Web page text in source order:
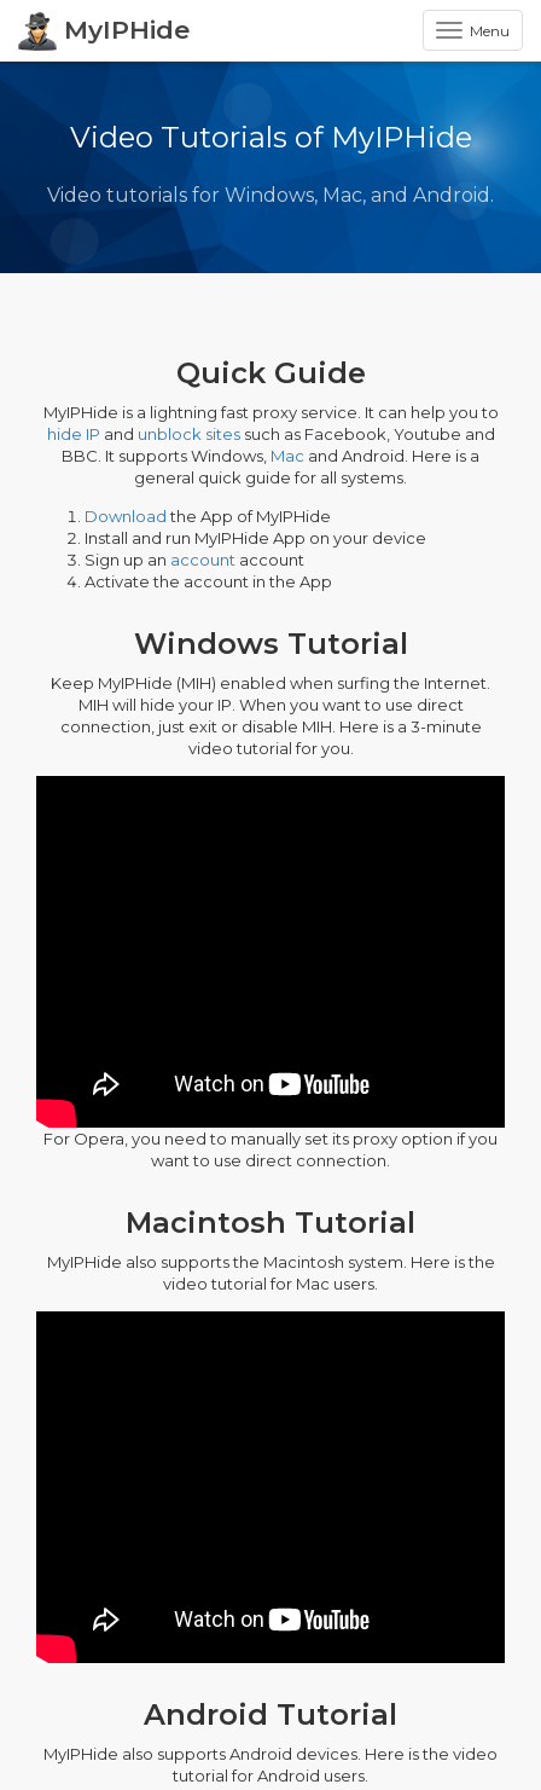
Menu
MyIPHide
Video Tutorials of MyIPHide
Video tutorials for Windows, Mac, and Android.
Quick Guide
MyIPHide is a lightning fast proxy service. It can help you to
hide IP and unblock sitessuch as Facebook, Youtube and
BBC. It supports Windows, Mac and Android. Here is a
general quick guide for all systems.
Downloadthe App of MyIPHide
Install and run MyIPHide App on your device
Sign up an account account
Activate the account in the App
Windows Tutorial
Keep MyIPHide (MIH) enabled when surfing the Internet.
MIH will hide your IP. When you want to use direct
connection, just exit or disable MIH. Here is a 3-minute
video tutorial for you.
For Opera, you need to manually set its proxy option if you
want to use direct connection.
Macintosh Tutorial
MyIPHide also supports the Macintosh system. Here is the
video tutorial for Mac users.
Android Tutorial
MyIPHide also supports Android devices. Here is the video
tutorial for Android users.